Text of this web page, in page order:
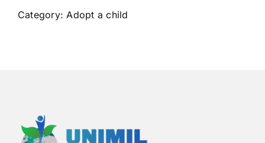
in
Category: Adopt a child